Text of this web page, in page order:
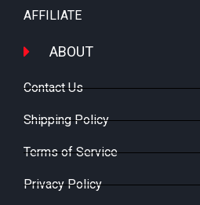
AFFILIATE
ABOUT
Contact Us
Shipping Policy
Terms of Service
Privacy Policy